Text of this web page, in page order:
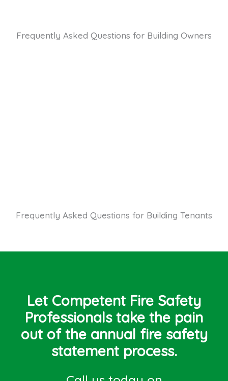
Frequently Asked Questions for Building Owners
Frequently Asked Questions for Building Tenants
Let Competent Fire Safety
Professionals take the pain
out of the annual fire safety
statement process.